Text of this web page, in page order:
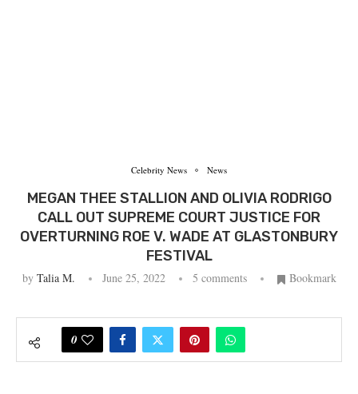
Celebrity News News
MEGAN THEE STALLION AND OLIVIA RODRIGO
CALL OUT SUPREME COURT JUSTICE FOR
OVERTURNING ROE V. WADE AT GLASTONBURY
FESTIVAL
by Talia M. June 25, 2022 5 comments Bookmark
0